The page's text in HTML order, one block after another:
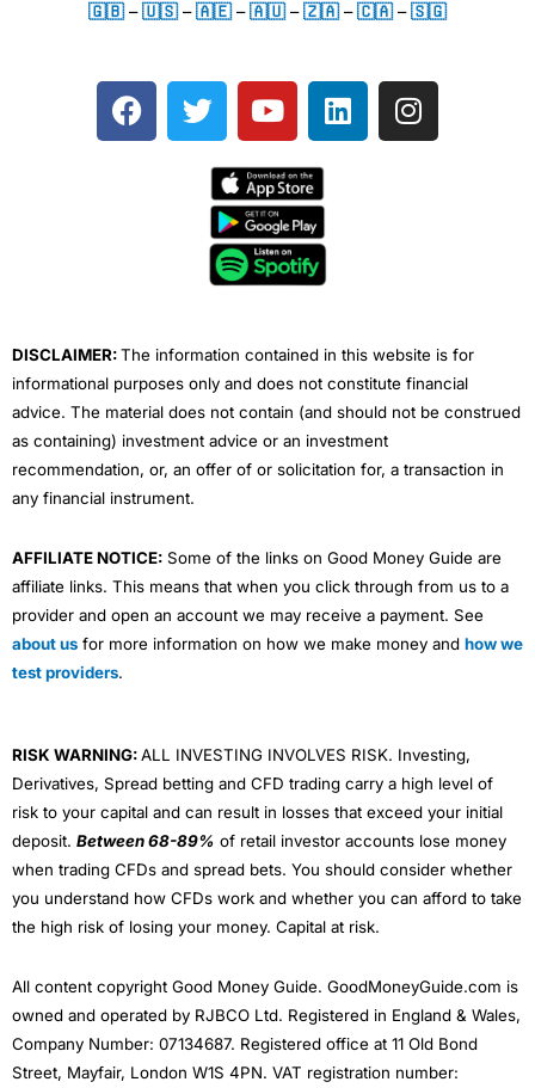
🇬🇧 –🇺🇸 –🇦🇪 –🇦🇺 –🇿🇦 –🇨🇦 –🇸🇬
F
a
T
w
e
Y
o
t
u
b
e
L
i
I
n
DISCLAIMER:The information contained in this website is for
informational purposes only and does not constitute financial
advice. The material does not contain (and should not be construed
as containing) investment advice or an investment
recommendation, or, an offer of or solicitation for, a transaction in
any financial instrument.
AFFILIATE NOTICE: Some of the links on Good Money Guide are
affiliate links. This means that when you click through from us to a
provider and open an account we may receive a payment. See
about us for more information on how we make money and how we
test providers.
RISK WARNING:ALL INVESTING INVOLVES RISK. Investing,
Derivatives, Spread betting and CFD trading carry a high level of
risk to your capital and can result in losses that exceed your initial
deposit. Between 68-89% of retail investor accounts lose money
when trading CFDs and spread bets. You should consider whether
you understand how CFDs work and whether you can afford to take
the high risk of losing your money. Capital at risk.
All content copyright Good Money Guide. GoodMoneyGuide.com is
owned and operated by RJBCO Ltd. Registered in England & Wales,
Company Number: 07134687. Registered office at 11 Old Bond
Street, Mayfair, London W1S 4PN. VAT registration number: